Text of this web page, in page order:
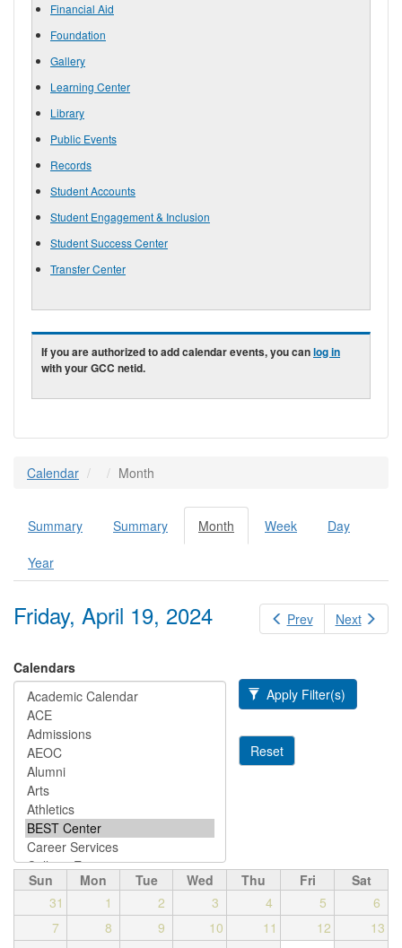
Financial Aid
Foundation
Gallery
Learning Center
Library
Public Events
Records
Student Accounts
Student Engagement & Inclusion
Student Success Center
Transfer Center
If you are authorized to add calendar events, you canlog in
with your GCC netid.
Calendar Month
Primary tabs
Summary Summary Month (active
tab)
Week Day
Year
Prev Next
Friday, April 19, 2024
Calendars
Apply Filter(s)
Reset
Sun Mon Tue Wed Thu Fri
Sat
31
1 2 3 4 5
6
7
8 9 10 11 12
13